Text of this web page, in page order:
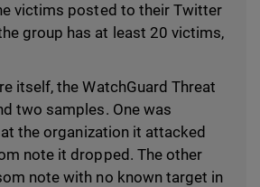
victims posted to their Twitter
group has at least 20 victims,
itself, the WatchGuard Threat
two samples. One was
the organization it attacked
note it dropped. The other
note with no known target in